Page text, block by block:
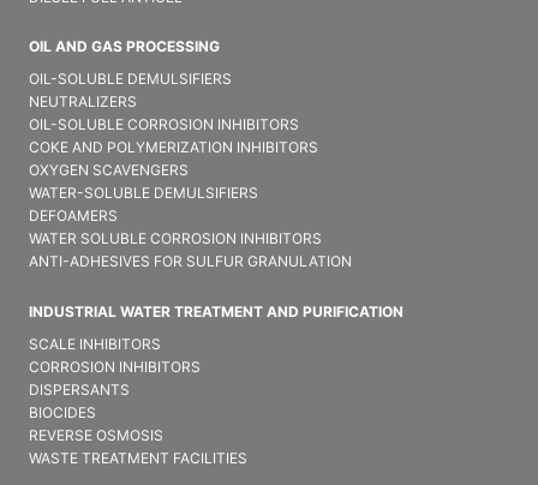
OIL AND GAS PROCESSING
OIL-SOLUBLE DEMULSIFIER​S
NEUTRALIZERS
OIL-SOLUBLE CORROSION INHIBITORS
COKE AND POLYMERIZATION INHIBITORS
OXYGEN SCAVENGERS
WATER-SOLUBLE DEMULSIFIER​S
DEFOAMERS
WATER SOLUBLE CORROSION INHIBITORS
ANTI-ADHESIVES FOR SULFUR GRANULATION
INDUSTRIAL WATER TREATMENT AND PURIFICATION
SCALE INHIBITORS
CORROSION INHIBITORS
DISPERSANTS
BIOCIDES
REVERSE OSMOSIS
WASTE TREATMENT FACILITIES